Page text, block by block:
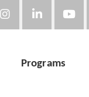
Programs